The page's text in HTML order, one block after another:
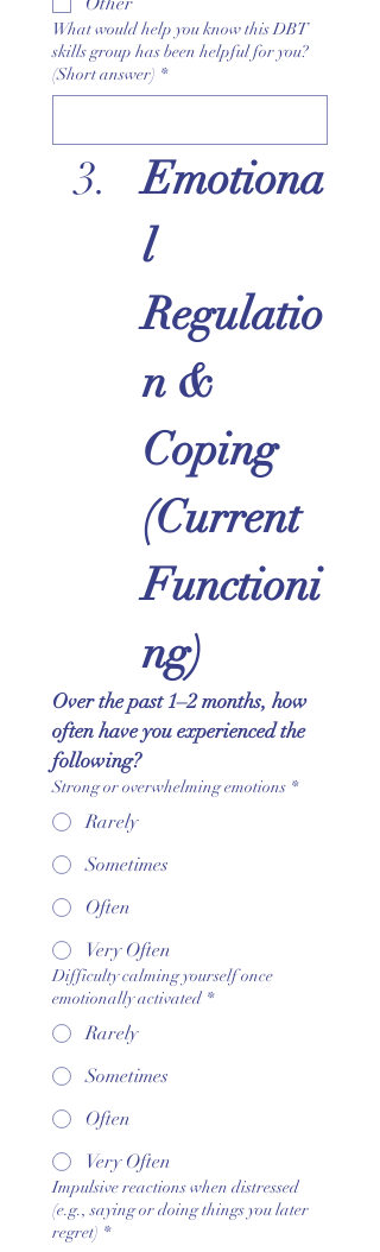
What would help you know this DBT
skills group has been helpful for you?
(Short answer) *
Emotiona
l
Regulatio
n &
Coping
(Current
Functioni
ng)
Over the past 1–2 months, how
often have you experienced the
following?
Strong or overwhelming emotions *
Rarely
Sometimes
Often
Very Often
Difficulty calming yourself once
emotionally activated *
Rarely
Sometimes
Often
Very Often
Impulsive reactions when distressed
(e.g., saying or doing things you later
regret) *